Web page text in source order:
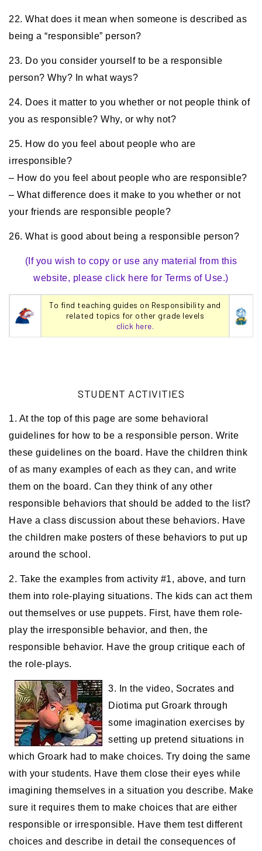
22. What does it mean when someone is described as
being a “responsible” person?
23. Do you consider yourself to be a responsible
person? Why? In what ways?
24. Does it matter to you whether or not people think of
you as responsible? Why, or why not?
25. How do you feel about people who are
irresponsible?
– How do you feel about people who are responsible?
– What difference does it make to you whether or not
your friends are responsible people?
26. What is good about being a responsible person?
(If you wish to copy or use any material from this
website, please click here for Terms of Use.)
To find teaching guides on Responsibility and
related topics for other grade levels
click here.
STUDENT ACTIVITIES
1. At the top of this page are some behavioral
guidelines for how to be a responsible person. Write
these guidelines on the board. Have the children think
of as many examples of each as they can, and write
them on the board. Can they think of any other
responsible behaviors that should be added to the list?
Have a class discussion about these behaviors. Have
the children make posters of these behaviors to put up
around the school.
2. Take the examples from activity #1, above, and turn
them into role-playing situations. The kids can act them
out themselves or use puppets. First, have them role-
play the irresponsible behavior, and then, the
responsible behavior. Have the group critique each of
the role-plays.
3. In the video, Socrates and
Diotima put Groark through
some imagination exercises by
setting up pretend situations in
which Groark had to make choices. Try doing the same
with your students. Have them close their eyes while
imagining themselves in a situation you describe. Make
sure it requires them to make choices that are either
responsible or irresponsible. Have them test different
choices and describe in detail the consequences of